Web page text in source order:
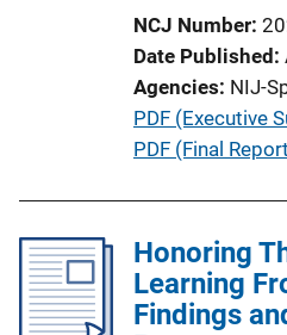
n
L
i
n
k
NCJ Number
Date Published
Agencies NIJ-
P
u
i
c
a
PDF (Executive
PDF (Final
Honoring
Learning
Findings